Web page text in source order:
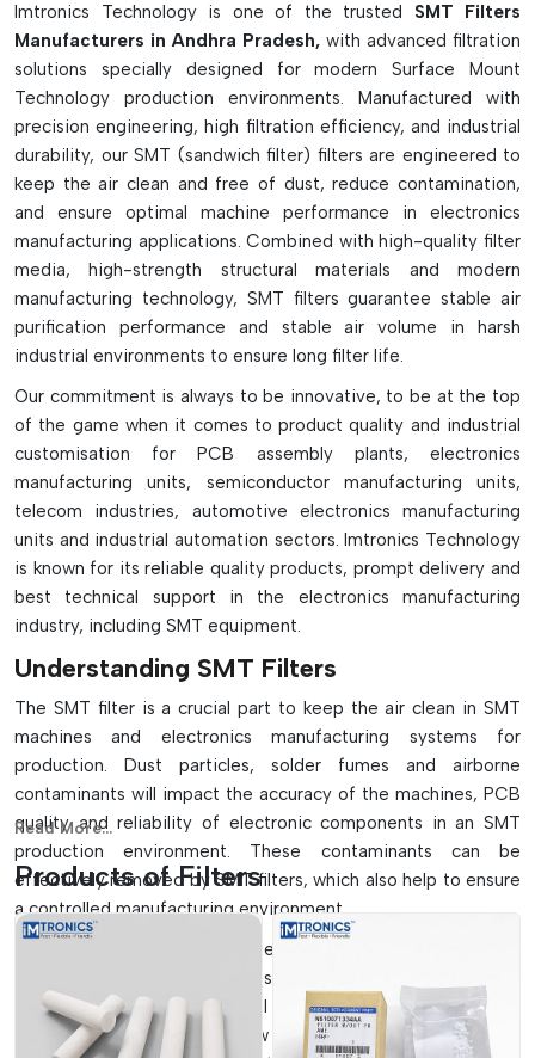
filters are crucial to maintaining clean air circulation, ensuring
reliable machine operation, and boosting production
efficiency in the long run.
The Key Features Of SMT Filters Are As
Follows:
Safeguards internal SMT components and vacuum pumps
Resists contamination from dust, flux fumes and debris
Resists loss of vacuum suction capabilities
Nozzle, pumps, intakes, and mist filters are all available.
Boosts machine reliability and production efficiency
Aids in eliminating leaks and pickup errors in a vacuum.
Constructed of mesh, foam, paper, and synthetic
materials.
Provides clean air in SMT machines
Needs frequent cleaning and replacement
Key to the long life of an SMT machine
=
Imtronics Technology is one of the trusted SMT Filters
Manufacturers in Andhra Pradesh, with advanced filtration
solutions specially designed for modern Surface Mount
Technology production environments. Manufactured with
precision engineering, high filtration efficiency, and industrial
durability, our SMT (sandwich filter) filters are engineered to
keep the air clean and free of dust, reduce contamination,
and ensure optimal machine performance in electronics
manufacturing applications. Combined with high-quality filter
media, high-strength structural materials and modern
manufacturing technology, SMT filters guarantee stable air
purification performance and stable air volume in harsh
industrial environments to ensure long filter life.
Our commitment is always to be innovative, to be at the top
of the game when it comes to product quality and industrial
customisation for PCB assembly plants, electronics
manufacturing units, semiconductor manufacturing units,
telecom industries, automotive electronics manufacturing
units and industrial automation sectors. Imtronics Technology
is known for its reliable quality products, prompt delivery and
best technical support in the electronics manufacturing
industry, including SMT equipment.
Understanding SMT Filters
The SMT filter is a crucial part to keep the air clean in SMT
machines and electronics manufacturing systems for
production. Dust particles, solder fumes and airborne
contaminants will impact the accuracy of the machines, PCB
quality and reliability of electronic components in an SMT
production environment. These contaminants can be
effectively removed by SMT filters, which also help to ensure
a controlled manufacturing environment.
These filters are commonly used in pick and place machines,
reflow ovens, wave soldering systems, solder paste printers,
vacuum systems and industrial ventilation systems. The SMT
filters ensure adequate airflow and keep the filter efficiency,
Read More...
Products of Filters